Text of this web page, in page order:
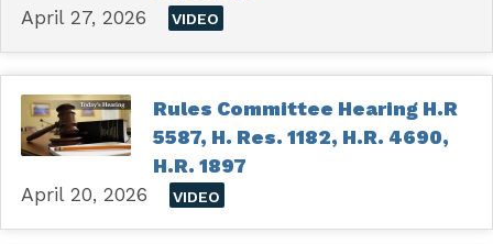
April 27, 2026
VIDEO
Rules Committee Hearing H.R
5587, H. Res. 1182, H.R. 4690,
H.R. 1897
April 20, 2026
VIDEO